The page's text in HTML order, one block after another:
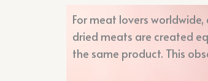
For meat lovers
dried meats are created
the same product. This